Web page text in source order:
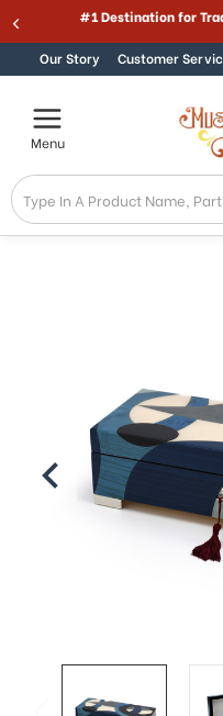
Skip to content#1 Destination for
Our Story Customer
Menu